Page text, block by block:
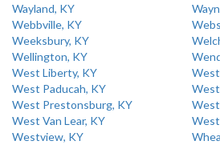
Wayland, KY
Webbville, KY
Weeksbury, KY
Wellington, KY
West Liberty, KY
West Paducah, KY
West Prestonsburg, KY
West Van Lear, KY
Westview, KY